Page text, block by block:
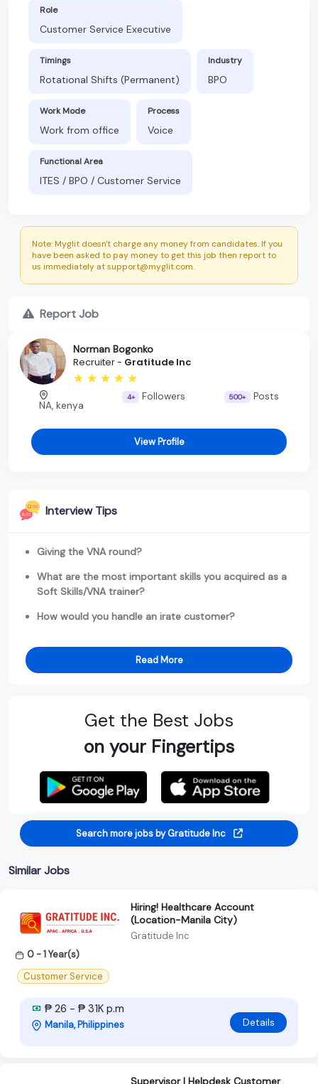
Role
Customer Service Executive
Timings
Rotational Shifts (Permanent)
Industry
BPO
Work Mode
Work from office
Process
Voice
Functional Area
ITES / BPO / Customer Service
Note: Myglit doesn't charge any money from candidates. If you
have been asked to pay money to get this job then report to
us immediately at support@myglit.com.
Report Job
Norman Bogonko
Recruiter - Gratitude Inc
NA, kenya
4+ Followers 500+ Posts
View Profile
Interview Tips
Giving the VNA round?
What are the most important skills you acquired as a
Soft Skills/VNA trainer?
How would you handle an irate customer?
Read More
Get the Best Jobs
on your Fingertips
Search more jobs by Gratitude Inc
Similar Jobs
Hiring! Healthcare Account
(Location-Manila City)
Gratitude Inc
0 - 1 Year(s)
Customer Service
₱ 26 - ₱ 31K p.m
Manila, Philippines Details
Supervisor | Helpdesk Customer